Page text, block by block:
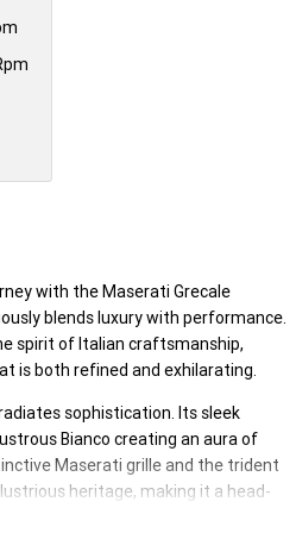
with the Maserati Grecale
blends luxury with performance.
spirit of Italian craftsmanship,
is both refined and exhilarating.
sophistication. Its sleek
­­­­Bianco creating an aura of
Maserati grille and the trident
heritage, making it a head-